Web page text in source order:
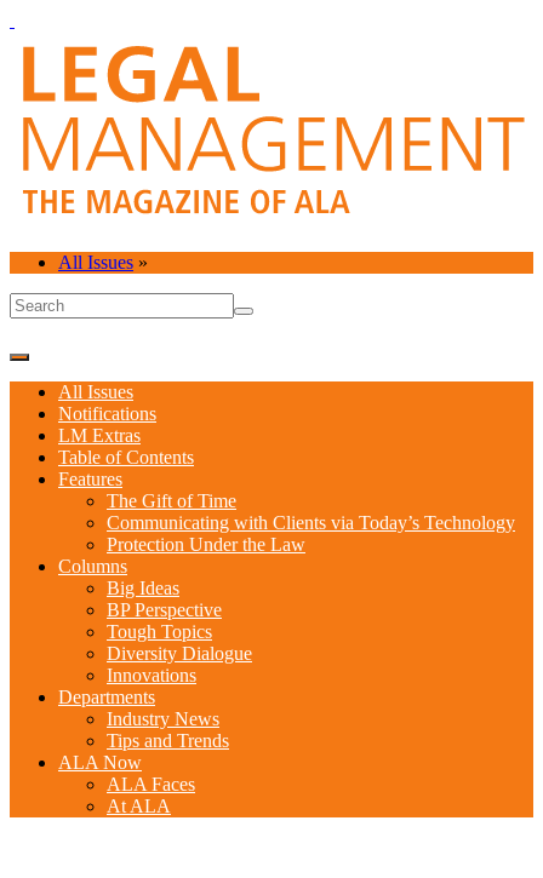
All Issues »
All Issues
Notifications
LM Extras
Table of Contents
Features
The Gift of Time
Communicating with Clients via Today’s Technology
Protection Under the Law
Columns
Big Ideas
BP Perspective
Tough Topics
Diversity Dialogue
Innovations
Departments
Industry News
Tips and Trends
ALA Now
ALA Faces
At ALA